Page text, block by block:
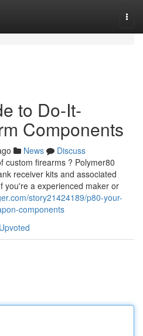
to Do-It-
Components
News
Discuss
custom firearms ? Polymer80
receiver kits and associated
you're a experienced maker or
story21424189/p80-your-
components